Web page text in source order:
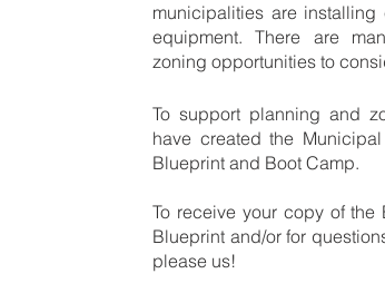
municipalities are
equipment. There are
zoning opportunities to
To support planning and
have created the
Blueprint and Boot Camp.
To receive your copy of the
Blueprint and/or for
please us!